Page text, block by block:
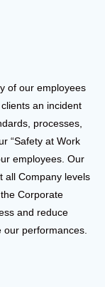
of our employees
an incident
processes,
“Safety at Work
employees. Our
all Company levels
Corporate
and reduce
our performances.